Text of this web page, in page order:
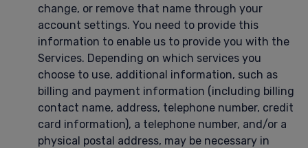
change, or remove that name through your
account settings. You need to provide this
information to enable us to provide you with the
Services. Depending on which services you
choose to use, additional information, such as
billing and payment information (including billing
contact name, address, telephone number, credit
card information), a telephone number, and/or a
physical postal address, may be necessary in